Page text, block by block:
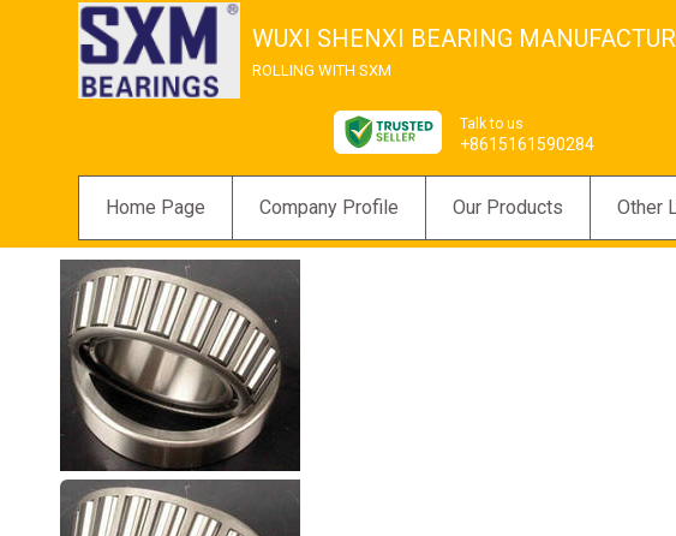
WUXI SHENXI BEARING
ROLLING WITH SXM
Talk to us
+8615161590284
Home Page Company Profile Our Products Other